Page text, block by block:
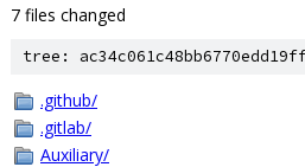
7 files changed
tree:
.github/
.gitlab/
Auxiliary/